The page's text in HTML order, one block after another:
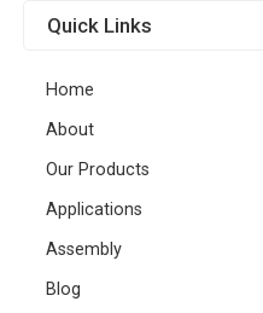
Quick Links
Home
About
Our Products
Applications
Assembly
Blog